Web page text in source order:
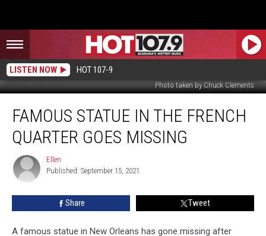
LISTEN NOW HOT 107-9
Photo taken by Chuck Clements
Statue
The
Quarter
Goes
FAMOUS STATUE IN THE FRENCH
QUARTER GOES MISSING
Ellen
Ellen
Published: September 15, 2021
Share Tweet
A famous statue in New Orleans has gone missing after